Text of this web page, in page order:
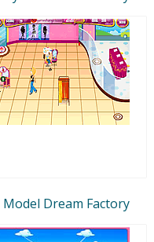
Model Dream Factory